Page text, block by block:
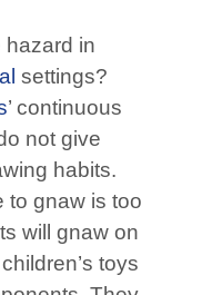
hazard in
settings?
’ continuous
not give
habits.
to gnaw is too
will gnaw on
toys